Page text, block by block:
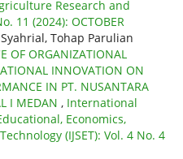
Research and
11 (2024): OCTOBER
Tohap Parulian
OF ORGANIZATIONAL
INNOVATION ON
IN PT. NUSANTARA
I MEDAN , International
Economics,
(IJSET): Vol. 4 No. 4